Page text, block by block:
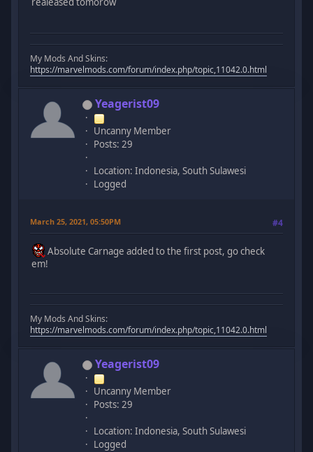
My Mods And Skins:
https://marvelmods.com/forum/index.php/topic,11042.0.html
Yeagerist09
Uncanny Member
Posts: 29
Location: Indonesia, South Sulawesi
Logged
March 25, 2021, 05:50PM #4
Absolute Carnage added to the first post, go check
em!
My Mods And Skins:
https://marvelmods.com/forum/index.php/topic,11042.0.html
Yeagerist09
Uncanny Member
Posts: 29
Location: Indonesia, South Sulawesi
Logged